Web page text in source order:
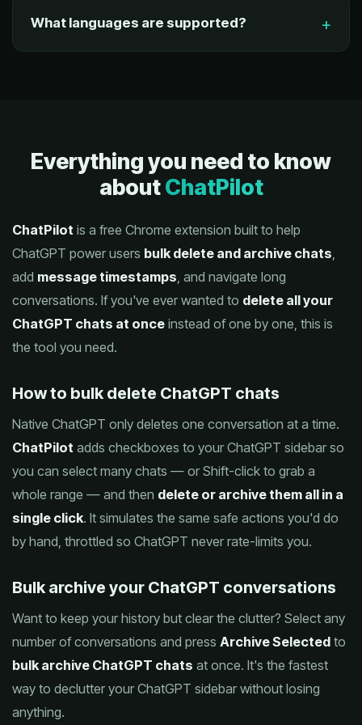
What languages are supported?
Everything you need to know
aboutChatPilot
ChatPilot is a free Chrome extension built to help
ChatGPT power users bulk delete and archive chats,
add message timestamps, and navigate long
conversations. If you've ever wanted to delete all your
ChatGPT chats at once instead of one by one, this is
the tool you need.
How to bulk delete ChatGPT chats
Native ChatGPT only deletes one conversation at a time.
ChatPilot adds checkboxes to your ChatGPT sidebar so
you can select many chats — or Shift-click to grab a
whole range — and then delete or archive them all in a
single click. It simulates the same safe actions you'd do
by hand, throttled so ChatGPT never rate-limits you.
Bulk archive your ChatGPT conversations
Want to keep your history but clear the clutter? Select any
number of conversations and press Archive Selected to
bulk archive ChatGPT chats at once. It's the fastest
way to declutter your ChatGPT sidebar without losing
anything.